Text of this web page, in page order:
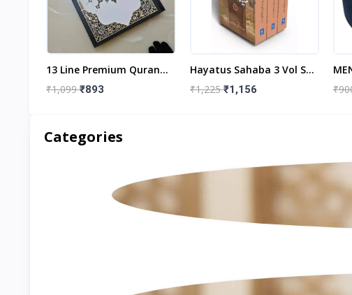
13 Line Premium Quran
Large Size By Yusufi
₹1,099₹893
Hayatus Sahaba 3 Vol Set
By Maulana Yusuf
₹1,225₹1,156
Categories